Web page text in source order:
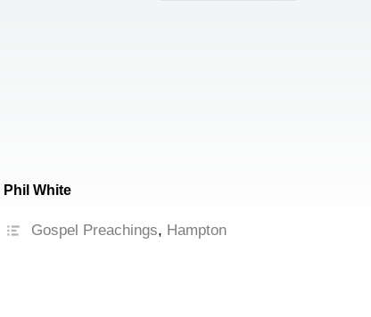
Phil White
Gospel Preachings, Hampton